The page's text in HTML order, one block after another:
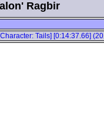
Ragbir
Tails] [0:14:37.66]